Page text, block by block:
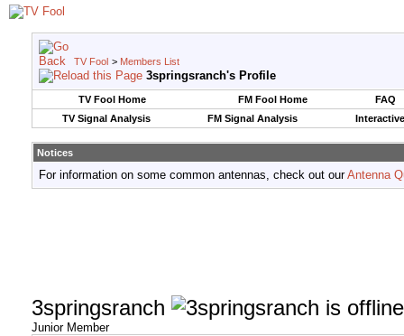
TV Fool > Members List
3springsranch's Profile
TV Fool Home FM Fool Home
FAQ
TV Signal Analysis
FM Signal Analysis
Notices
For information on some common antennas, check out ourAntenna
3springsranch
Junior Member